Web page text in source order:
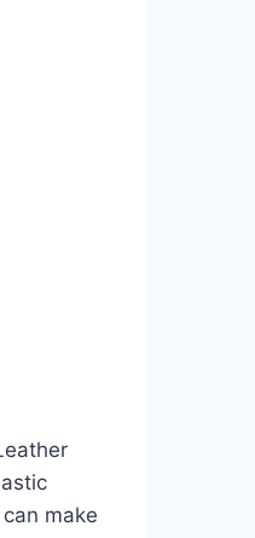
make